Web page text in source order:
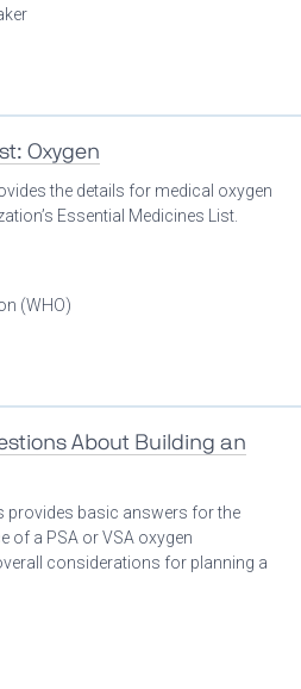
Oxygen
the details for medical oxygen
Essential Medicines List.
(WHO)
About Building an
provides basic answers for the
of a PSA or VSA oxygen
considerations for planning a